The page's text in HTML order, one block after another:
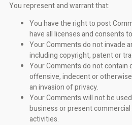
You represent and warrant that:
You have the right to post
have all licenses and consents
Your Comments do not invade
including copyright, patent or
Your Comments do not contain
offensive, indecent or
an invasion of privacy.
Your Comments will not be
business or present
activities.